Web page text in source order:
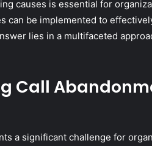
causes is essential for
can be implemented to
lies in a multifaceted
Call
a significant challenge for